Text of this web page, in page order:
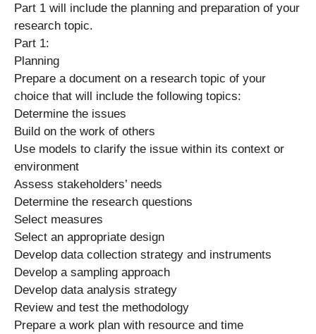
Part 1 will include the planning and preparation of your
research topic.
Part 1:
Planning
Prepare a document on a research topic of your
choice that will include the following topics:
Determine the issues
Build on the work of others
Use models to clarify the issue within its context or
environment
Assess stakeholders’ needs
Determine the research questions
Select measures
Select an appropriate design
Develop data collection strategy and instruments
Develop a sampling approach
Develop data analysis strategy
Review and test the methodology
Prepare a work plan with resource and time